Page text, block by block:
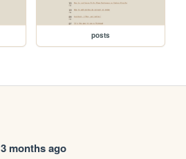
posts
3 months ago